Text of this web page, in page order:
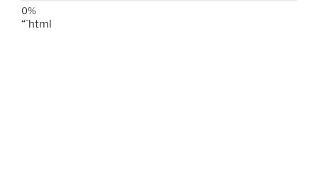
“`html